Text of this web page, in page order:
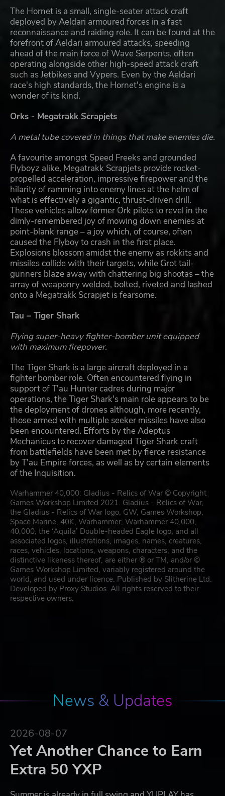
The Hornet is a small, single-seater attack craft
deployed by Aeldari armoured forces in a fast
reconnaissance and raiding role. It can be found at the
forefront of Aeldari armoured attacks, speeding
ahead of the main force of Wave Serpents, often
operating alongside other high-speed attack craft
such as Jetbikes and Vypers. Even by the Aeldari
race's high standards, the Hornet's engine is a
wonder of its kind.
Orks - Megatrakk Scrapjets
A metal tube covered in things that make enemies die.
A favourite amongst Speed Freeks and grounded
Flyboyz alike, Megatrakk Scrapjets provide rocket-
propelled acceleration, impressive firepower and the
hilarity of ramming into enemy lines at the helm of
what is effectively a gigantic, thrust-driven drill.
These vehicles allow former Ork pilots to revel in the
dimly-remembered joy of mowing down enemies at
point-blank range – a joy which, of course, often
caused the Flyboy to crash in the first place.
Explosions blossom amidst the enemy as rokkits and
missiles collide with their targets, while Grot tail-
gunners blaze away with chattering big shootas – the
array of weaponry welded, bolted, riveted and lashed
onto a Megatrakk Scrapjet is fearsome.
Tau – Tiger Shark
Flying super-heavy fighter-bomber unit equipped
with maximum firepower.
The Tiger Shark is a large aircraft deployed in a
fighter bomber role. Often encountered flying in
support of T'au Hunter cadres during major
operations, the Tiger Shark's main role appears to be
the deployment of drones although, more recently,
those armed with multiple seeker missiles have also
been encountered. Efforts by the Adeptus
Mechanicus to recover damaged Tiger Shark craft
from battlefields have been met by fierce resistance
by T'au Empire forces, as well as by certain elements
of the Inquisition.
Warhammer 40,000: Gladius - Relics of War © Copyright
Games Workshop Limited 2021. Gladius - Relics of War,
the Gladius - Relics of War logo, GW, Games Workshop,
Space Marine, 40K, Warhammer, Warhammer 40,000,
40,000, the ‘Aquila’ Double-headed Eagle logo, and all
associated logos, illustrations, images, names, creatures,
races, vehicles, locations, weapons, characters, and the
distinctive likeness thereof, are either ® or TM, and/or ©
Games Workshop Limited, variably registered around the
world, and used under licence. Published by Slitherine Ltd.
Developed by Proxy Studios. All rights reserved to their
respective owners.
News & Updates
2026-08-07
Yet Another Chance to Earn
Extra 50 YXP